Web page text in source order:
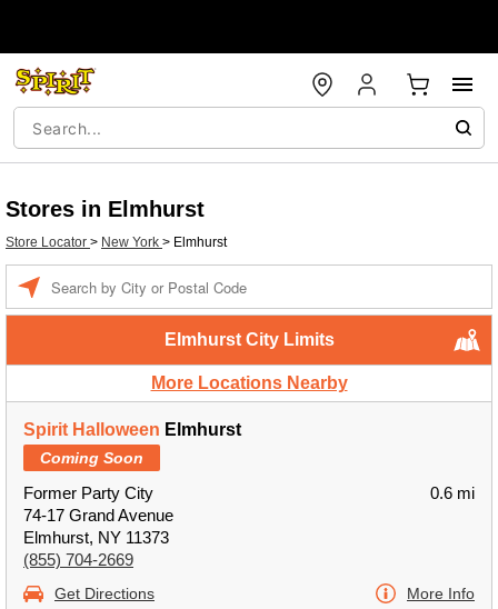
Stores in Elmhurst
Store Locator > New York > Elmhurst
Elmhurst City Limits
More Locations Nearby
Spirit Halloween Elmhurst
Coming Soon
Former Party City
74-17 Grand Avenue
Elmhurst, NY 11373
(855) 704-2669
0.6 mi
Get Directions More Info